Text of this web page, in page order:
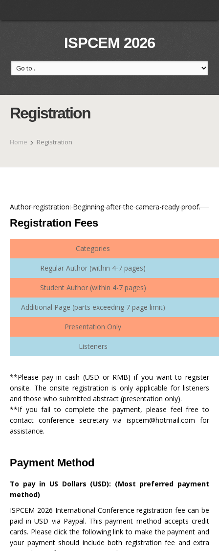
ISPCEM 2026
Registration
Home Registration
Author registration: Beginning after the camera-ready proof.
Registration Fees
Categories
Regular Author (within 4-7 pages)
Student Author (within 4-7 pages)
Additional Page (parts exceeding 7 page limit)
Presentation Only
Listeners
**Please pay in cash (USD or RMB) if you want to register
onsite. The onsite registration is only applicable for listeners
and those who submitted abstract (presentation only).
**If you fail to complete the payment, please feel free to
contact conference secretary via ispcem@hotmail.com for
assistance.
Payment Method
To pay in US Dollars (USD): (Most preferred payment
method)
ISPCEM 2026 International Conference registration fee can be
paid in USD via Paypal. This payment method accepts credit
cards. Please click the following link to make the payment and
your payment should include both registration fee and extra